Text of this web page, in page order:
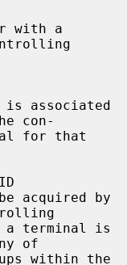
con-
of